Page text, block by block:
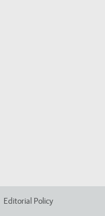
Editorial Policy